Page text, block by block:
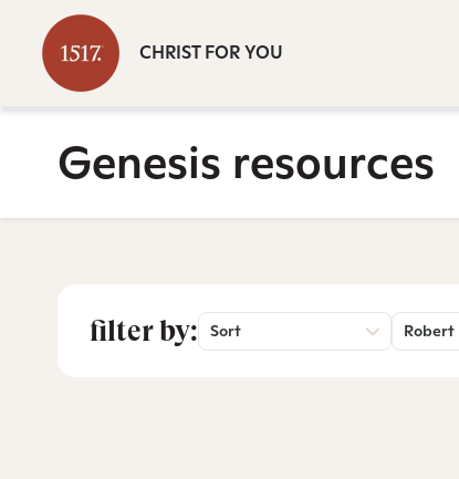
CHRIST FOR YOU
Genesis resources
filter by: Sort Robert